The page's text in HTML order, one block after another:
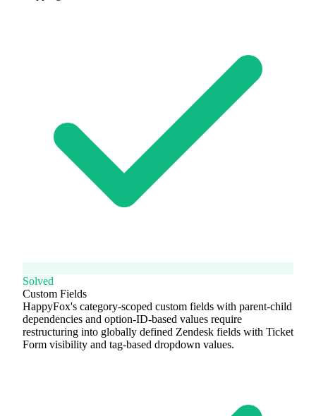
Solved
Custom Fields
HappyFox's category-scoped custom fields with parent-child
dependencies and option-ID-based values require
restructuring into globally defined Zendesk fields with Ticket
Form visibility and tag-based dropdown values.